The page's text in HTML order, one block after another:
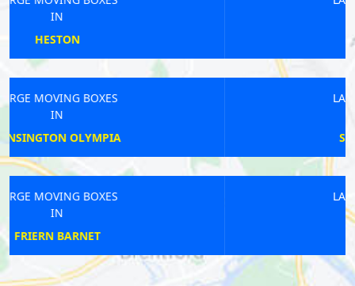
LARGE MOVING BOXES
LARGE MOVING BOXES